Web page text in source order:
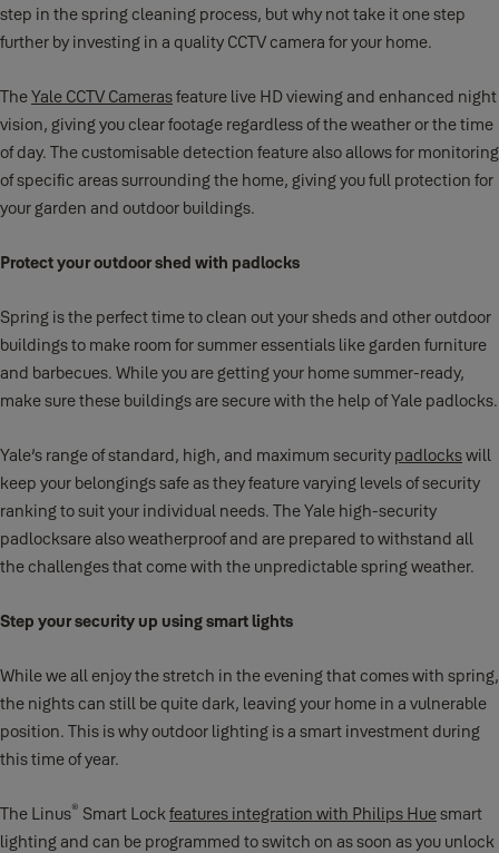
step in the spring cleaning process, but why not take it one step
further by investing in a quality CCTV camera for your home.
TheYale CCTV Camerasfeature live HD viewing and enhanced night
vision, giving you clear footage regardless of the weather or the time
of day. The customisable detection feature also allows for monitoring
of specific areas surrounding the home, giving you full protection for
your garden and outdoor buildings.
Protect your outdoor shed with padlocks
Spring is the perfect time to clean out your sheds and other outdoor
buildings to make room for summer essentials like garden furniture
and barbecues. While you are getting your home summer-ready,
make sure these buildings are secure with the help of Yale padlocks.
Yale’s range of standard, high, and maximum security padlockswill
keep your belongings safe as they feature varying levels of security
ranking to suit your individual needs. The Yale high-security
padlocksare also weatherproof and are prepared to withstand all
the challenges that come with the unpredictable spring weather.
Step your security up using smart lights
While we all enjoy the stretch in the evening that comes with spring,
the nights can still be quite dark, leaving your home in a vulnerable
position. This is why outdoor lighting is a smart investment during
this time of year.
The Linus® Smart Lockfeatures integration with Philips Huesmart
lighting and can be programmed to switch on as soon as you unlock